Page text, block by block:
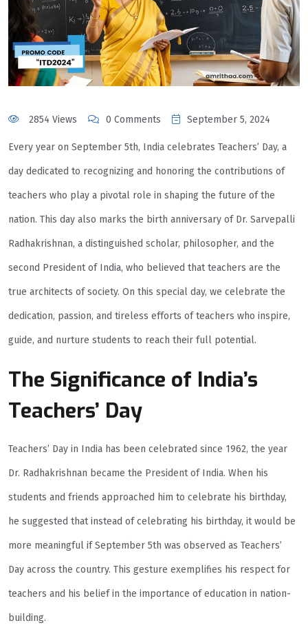
2854 Views 0 Comments September 5, 2024
Every year on September 5th, India celebrates Teachers’ Day, a
day dedicated to recognizing and honoring the contributions of
teachers who play a pivotal role in shaping the future of the
nation. This day also marks the birth anniversary of Dr. Sarvepalli
Radhakrishnan, a distinguished scholar, philosopher, and the
second President of India, who believed that teachers are the
true architects of society. On this special day, we celebrate the
dedication, passion, and tireless efforts of teachers who inspire,
guide, and nurture students to reach their full potential.
The Significance of India’s
Teachers’ Day
Teachers’ Day in India has been celebrated since 1962, the year
Dr. Radhakrishnan became the President of India. When his
students and friends approached him to celebrate his birthday,
he suggested that instead of celebrating his birthday, it would be
more meaningful if September 5th was observed as Teachers’
Day across the country. This gesture exemplifies his respect for
teachers and his belief in the importance of education in nation-
building.